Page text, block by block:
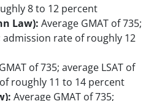
8 to 12 percent
Law): Average GMAT of 735;
admission rate of roughly 12
of 735; average LSAT of
roughly 11 to 14 percent
Average GMAT of 735;